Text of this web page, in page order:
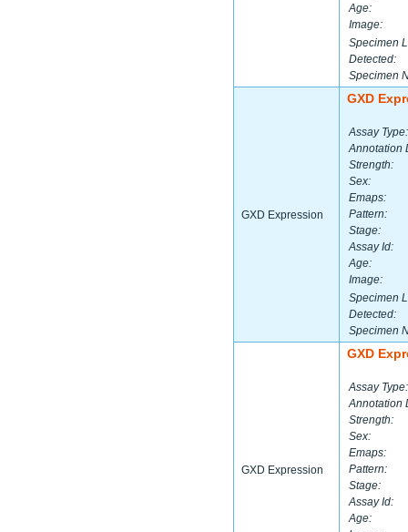
Age:
Image:
Specimen
Detected:
Specimen
GXD Expression
GXD
Assay Type:
Annotation
Strength:
Sex:
Emaps:
Pattern:
Stage:
Assay Id:
Age:
Image:
Specimen
Detected:
Specimen
GXD Expression
GXD
Assay Type:
Annotation
Strength:
Sex:
Emaps:
Pattern:
Stage:
Assay Id:
Age: